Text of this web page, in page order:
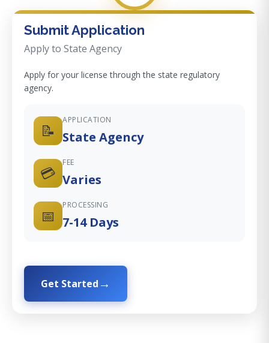
Submit Application
Apply to State Agency
Apply for your license through the state regulatory
agency.
📝
APPLICATION
State Agency
💳
FEE
Varies
📅
PROCESSING
7-14 Days
Get Started